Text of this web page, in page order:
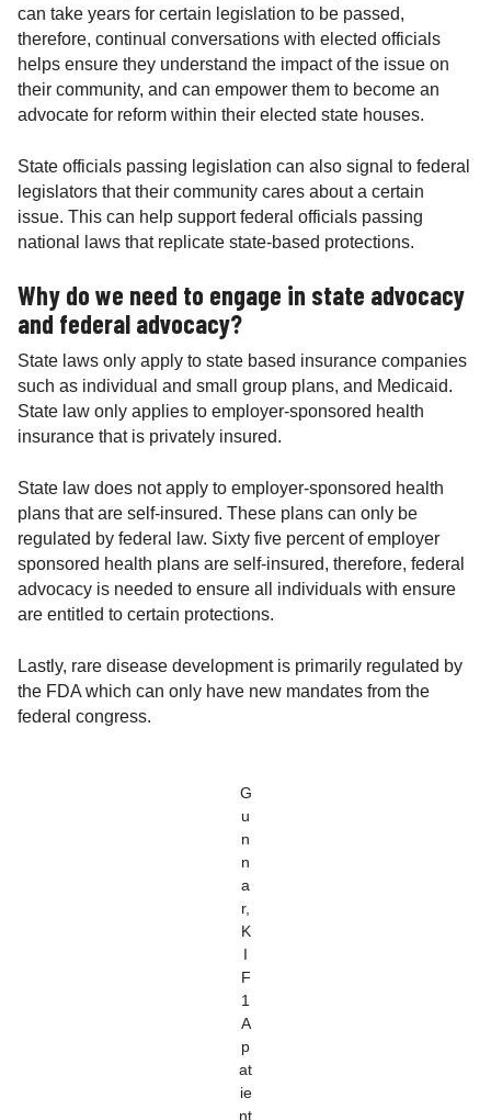
can take years for certain legislation to be passed,
therefore, continual conversations with elected officials
helps ensure they understand the impact of the issue on
their community, and can empower them to become an
advocate for reform within their elected state houses.
State officials passing legislation can also signal to federal
legislators that their community cares about a certain
issue. This can help support federal officials passing
national laws that replicate state-based protections.
Why do we need to engage in state advocacy
and federal advocacy?
State laws only apply to state based insurance companies
such as individual and small group plans, and Medicaid.
State law only applies to employer-sponsored health
insurance that is privately insured.
State law does not apply to employer-sponsored health
plans that are self-insured. These plans can only be
regulated by federal law. Sixty five percent of employer
sponsored health plans are self-insured, therefore, federal
advocacy is needed to ensure all individuals with ensure
are entitled to certain protections.
Lastly, rare disease development is primarily regulated by
the FDA which can only have new mandates from the
federal congress.
G
u
n
n
a
r,
K
I
F
1
A
p
at
ie
nt